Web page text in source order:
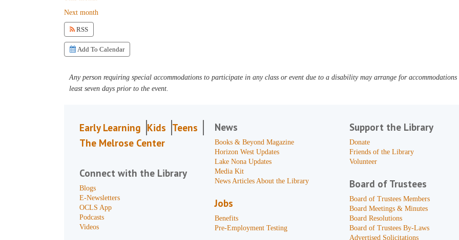
Next month
RSS
Add To Calendar
Any person requiring special accommodations to participate in any class or event due to a disability may arrange for
least seven days prior to the event.
Early Learning Kids Teens
The Melrose Center
Connect with the Library
Blogs
E-Newsletters
OCLS App
Podcasts
Videos
News
Books & Beyond Magazine
Horizon West Updates
Lake Nona Updates
Media Kit
News Articles About the Library
Jobs
Benefits
Pre-Employment Testing
Support the Library
Donate
Friends of the Library
Volunteer
Board of Trustees
Board of Trustees Members
Board Meetings & Minutes
Board Resolutions
Board of Trustees By-Laws
Advertised Solicitations